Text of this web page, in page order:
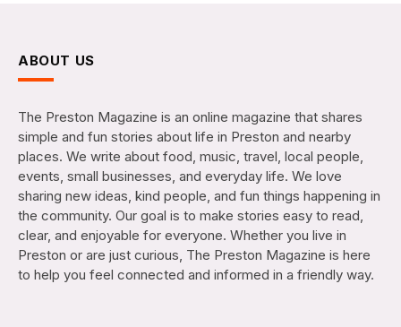
ABOUT US
The Preston Magazine is an online magazine that shares
simple and fun stories about life in Preston and nearby
places. We write about food, music, travel, local people,
events, small businesses, and everyday life. We love
sharing new ideas, kind people, and fun things happening in
the community. Our goal is to make stories easy to read,
clear, and enjoyable for everyone. Whether you live in
Preston or are just curious, The Preston Magazine is here
to help you feel connected and informed in a friendly way.